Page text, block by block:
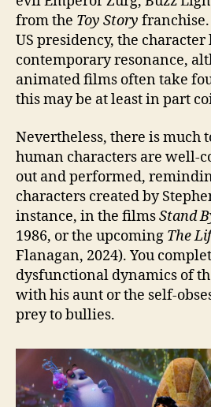
from the Toy Story
US presidency, the character
contemporary resonance,
animated films often take
this may be at least in part
Nevertheless, there is much
human characters are well-
out and performed,
characters created by
instance, in the filmsStand
1986, or the upcoming The
Flanagan, 2024). You
dysfunctional dynamics of
with his aunt or the self-
prey to bullies.